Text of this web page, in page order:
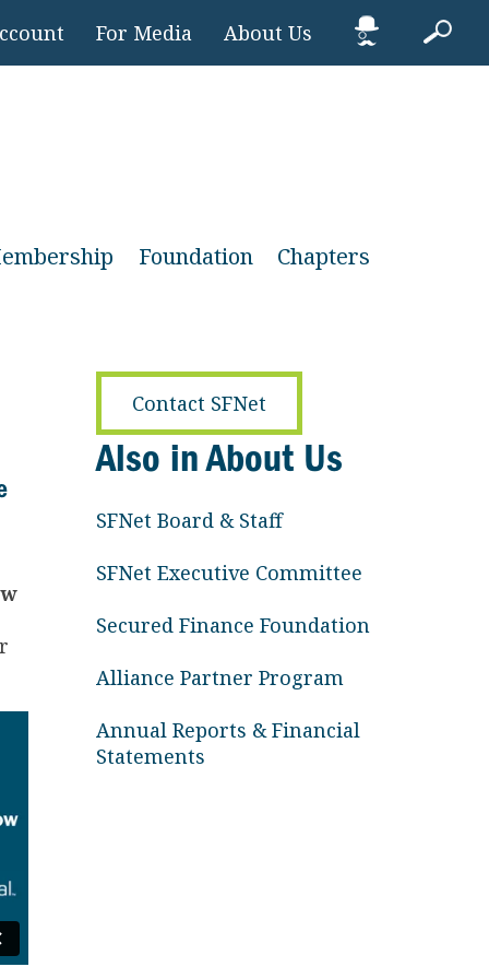
For Media About Us
Foundation Chapters
Contact SFNet
Also in About Us
SFNet Board & Staff
SFNet Executive Committee
Secured Finance Foundation
Alliance Partner Program
Annual Reports & Financial
Statements